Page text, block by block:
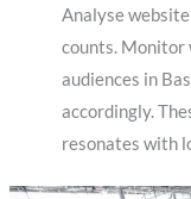
Analyse
counts. Monitor
audiences in
accordingly.
resonates with